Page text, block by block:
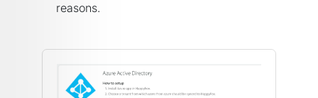
reasons.